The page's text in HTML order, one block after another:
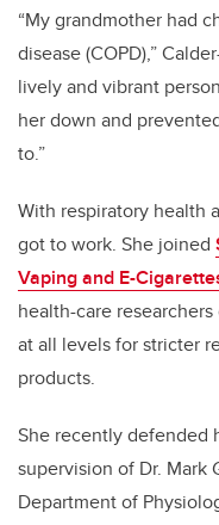
“My grandmother had
disease (COPD),”
lively and vibrant
her down and
to.”
With respiratory health
got to work. She joined
Vaping and E-
health-care
at all levels for stricter
products.
She recently defended
supervision of Dr. Mark
Department of